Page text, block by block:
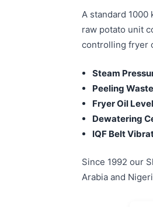
A standard
raw potato unit
controlling fryer
Steam
Peeling
Fryer Oil
Dewatering
IQF Belt
Since 1992 our
Arabia and